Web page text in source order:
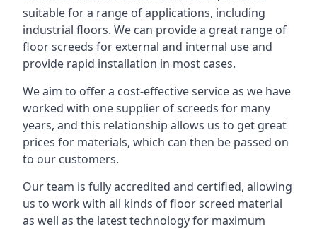
suitable for a range of applications, including
industrial floors. We can provide a great range of
floor screeds for external and internal use and
provide rapid installation in most cases.
We aim to offer a cost-effective service as we have
worked with one supplier of screeds for many
years, and this relationship allows us to get great
prices for materials, which can then be passed on
to our customers.
Our team is fully accredited and certified, allowing
us to work with all kinds of floor screed material
as well as the latest technology for maximum